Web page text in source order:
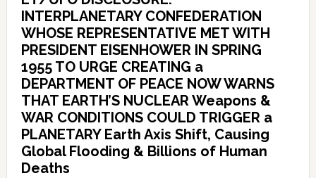
INTERPLANETARY CONFEDERATION
WHOSE REPRESENTATIVE MET WITH
PRESIDENT EISENHOWER IN SPRING
1955 TO URGE CREATING a
DEPARTMENT OF PEACE NOW WARNS
THAT EARTH’S NUCLEAR Weapons &
WAR CONDITIONS COULD TRIGGER a
PLANETARY Earth Axis Shift, Causing
Global Flooding & Billions of Human
Deaths